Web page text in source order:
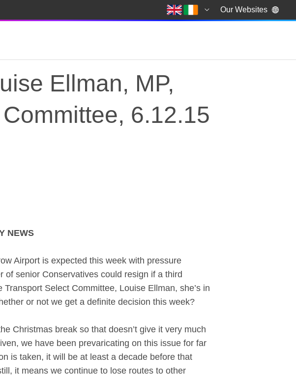
Our Websites
Ellman, MP,
6.12.15
NEWS
Airport is expected this week with pressure
senior Conservatives could resign if a third
Select Committee, Louise Ellman, she’s in
or not we get a definite decision this week?
Christmas break so that doesn’t give it very much
we have been prevaricating on this issue for far
is taken, it will be at least a decade before that
it means we continue to lose routes to other